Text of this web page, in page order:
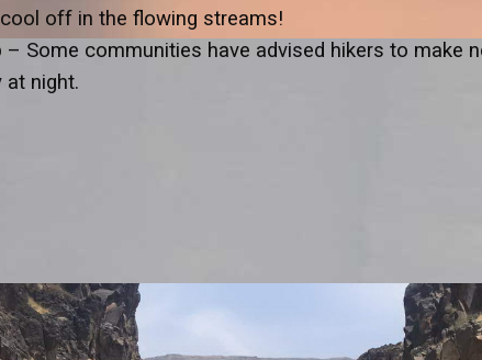
off in the flowing streams!
Some communities have advised hikers to make
at night.